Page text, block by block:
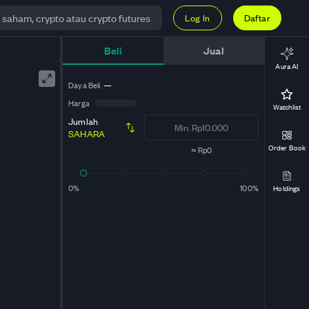
Log In Daftar
Beli Jual
Daya Beli —
Harga
Jumlah
SAHARA
≈Rp0
0% 100%
Aura AI
Watchlist
Order Book
Holdings